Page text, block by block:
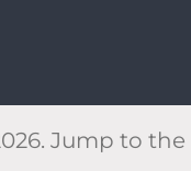
Notice
Jump to the